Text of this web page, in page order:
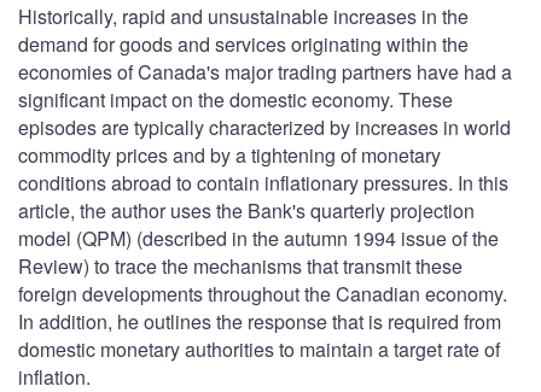
Historically, rapid and unsustainable increases in the
demand for goods and services originating within the
economies of Canada's major trading partners have had a
significant impact on the domestic economy. These
episodes are typically characterized by increases in world
commodity prices and by a tightening of monetary
conditions abroad to contain inflationary pressures. In this
article, the author uses the Bank's quarterly projection
model (QPM) (described in the autumn 1994 issue of the
Review) to trace the mechanisms that transmit these
foreign developments throughout the Canadian economy.
In addition, he outlines the response that is required from
domestic monetary authorities to maintain a target rate of
inflation.